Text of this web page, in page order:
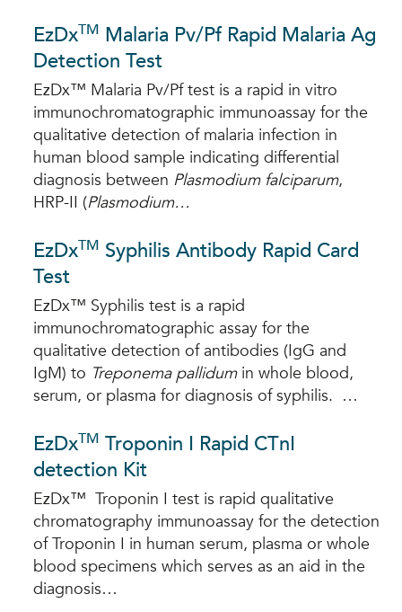
EzDxTM Malaria Pv/Pf Rapid Malaria Ag
Detection Test
EzDx™ Malaria Pv/Pf test is a rapid in vitro
immunochromatographic immunoassay for the
qualitative detection of malaria infection in
human blood sample indicating differential
diagnosis between Plasmodium falciparum,
HRP-II (Plasmodium…
EzDxTM Syphilis Antibody Rapid Card
Test
EzDx™ Syphilis test is a rapid
immunochromatographic assay for the
qualitative detection of antibodies (IgG and
IgM) to Treponema pallidumin whole blood,
serum, or plasma for diagnosis of syphilis. …
EzDxTM Troponin I Rapid CTnI
detection Kit
EzDx™ Troponin I test is rapid qualitative
chromatography immunoassay for the detection
of Troponin I in human serum, plasma or whole
blood specimens which serves as an aid in the
diagnosis…